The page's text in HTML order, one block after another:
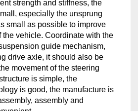
strength and stiffness, the
especially the unsprung
small as possible to improve
the vehicle. Coordinate with the
guide mechanism,
drive axle, it should also be
movement of the steering
is simple, the
is good, the manufacture is
assembly and